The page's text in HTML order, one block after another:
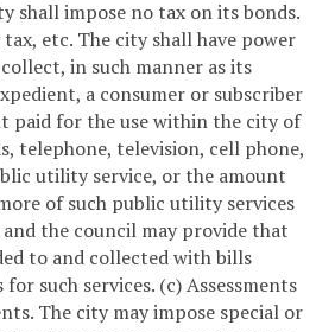
shall impose no tax on its bonds.
etc. The city shall have power
in such manner as its
a consumer or subscriber
paid for the use within the city of
telephone, television, cell phone,
utility service, or the amount
of such public utility services
the council may provide that
to and collected with bills
such services. (c) Assessments
The city may impose special or